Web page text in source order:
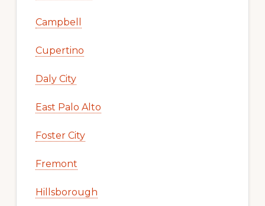
Campbell
Cupertino
Daly City
East Palo Alto
Foster City
Fremont
Hillsborough